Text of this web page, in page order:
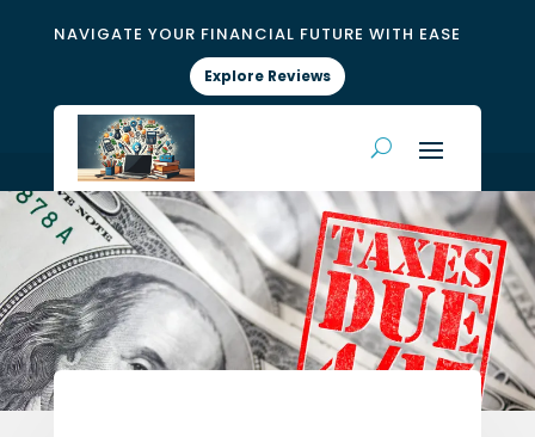
NAVIGATE YOUR FINANCIAL FUTURE WITH EASE
Explore Reviews